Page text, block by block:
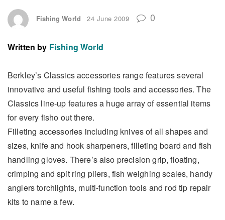
Fishing World 24 June 2009 0
Written by Fishing World
Berkley’s Classics accessories range features several
innovative and useful fishing tools and accessories. The
Classics line-up features a huge array of essential items
for every fisho out there.
Filleting accessories including knives of all shapes and
sizes, knife and hook sharpeners, filleting board and fish
handling gloves. There’s also precision grip, floating,
crimping and spit ring pliers, fish weighing scales, handy
anglers torchlights, multi-function tools and rod tip repair
kits to name a few.